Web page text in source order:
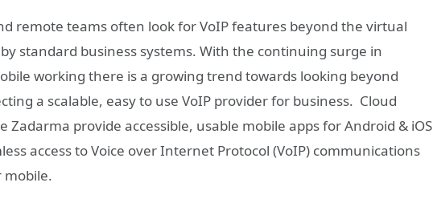
remote teams often look for VoIP features beyond the virtual
standard business systems. With the continuing surge in
working there is a growing trend towards looking beyond
a scalable, easy to use VoIP provider for business. Cloud
provide accessible, usable mobile apps for Android & iOS
access to Voice over Internet Protocol (VoIP) communications